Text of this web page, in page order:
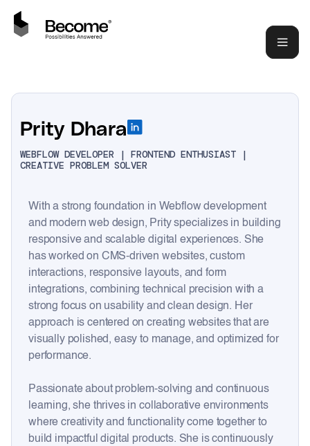
Prity Dhara
WEBFLOW DEVELOPER | FRONTEND ENTHUSIAST |
CREATIVE PROBLEM SOLVER
With a strong foundation in Webflow development
and modern web design, Prity specializes in building
responsive and scalable digital experiences. She
has worked on CMS-driven websites, custom
interactions, responsive layouts, and form
integrations, combining technical precision with a
strong focus on usability and clean design. Her
approach is centered on creating websites that are
visually polished, easy to manage, and optimized for
performance.
Passionate about problem-solving and continuous
learning, she thrives in collaborative environments
where creativity and functionality come together to
build impactful digital products. She is continuously